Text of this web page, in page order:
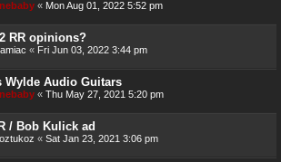
« Mon Aug 01, 2022 5:52 pm
RR opinions?
« Fri Jun 03, 2022 3:44 pm
Wylde Audio Guitars
« Thu May 27, 2021 5:20 pm
/ Bob Kulick ad
« Sat Jan 23, 2021 3:06 pm